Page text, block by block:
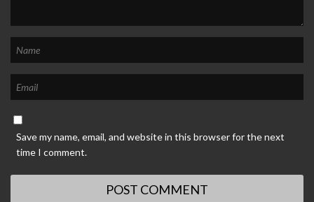
Save my name, email, and website in this browser for the next
time I comment.